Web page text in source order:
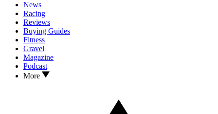
News
Racing
Reviews
Buying Guides
Fitness
Gravel
Magazine
Podcast
More